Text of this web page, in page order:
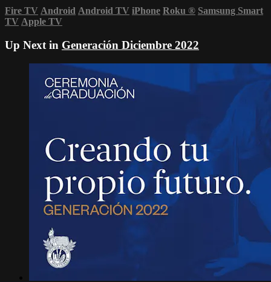
Fire TV Android Android TV iPhone Roku ® Samsung Smart
TV Apple TV
Up Next in Generación Diciembre 2022